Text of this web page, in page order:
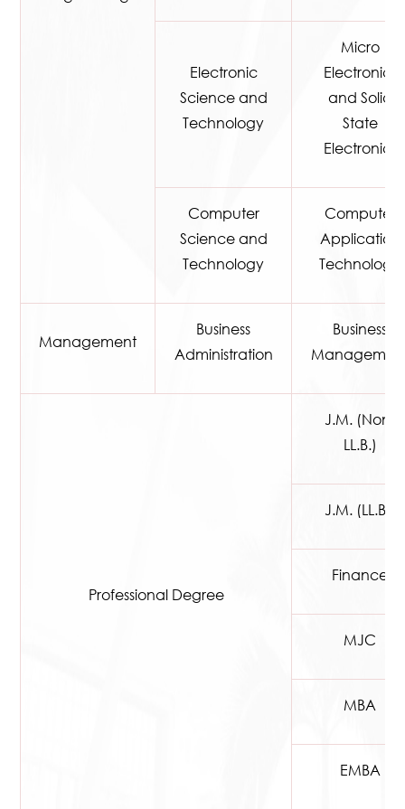
Electronic
Science and
Technology
Micro
Electronics
and Solid
State
Electronics
Computer
Science and
Technology
Computer
Application
Technology
Management
Business
Administration
Business
Professional Degree
J.M. (Non-
LL.B.)
J.M. (LL.B.)
Finance
MJC
MBA
EMBA